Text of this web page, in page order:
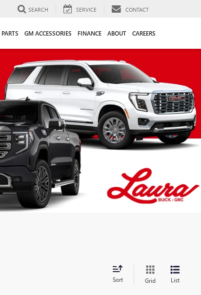
SEARCH SERVICE CONTACT
GM ACCESSORIES FINANCE ABOUT CAREERS
Sort Grid List